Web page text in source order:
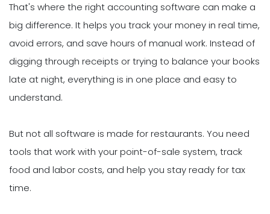
That's where the right accounting software can make a
big difference. It helps you track your money in real time,
avoid errors, and save hours of manual work. Instead of
digging through receipts or trying to balance your books
late at night, everything is in one place and easy to
understand.
But not all software is made for restaurants. You need
tools that work with your point-of-sale system, track
food and labor costs, and help you stay ready for tax
time.